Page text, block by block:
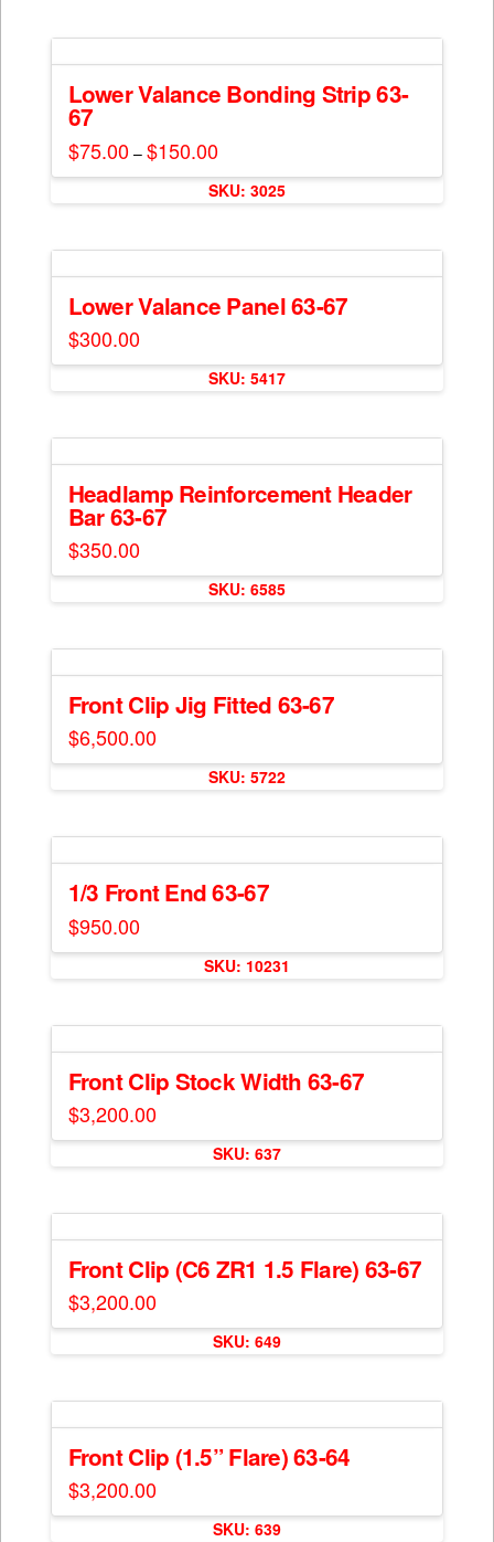
page
multiple
variants.
The
options
be
Lower Valance Bonding Strip 63-
67
$75.00 – $150.00Price
range:
$75.00
through
$150.00
multiple
variants.
The
may
be
chosen
page
SKU: 3025
Lower Valance Panel 63-67
$300.00
This
multiple
variants.
The
options
may
be
SKU: 5417
Headlamp Reinforcement Header
Bar 63-67
$350.00
SKU: 6585
Front Clip Jig Fitted 63-67
$6,500.00
This
multiple
variants.
The
may
be
chosen
page
SKU: 5722
1/3 Front End 63-67
$950.00
multiple
variants.
The
may
be
chosen
page
SKU: 10231
Front Clip Stock Width 63-67
$3,200.00
multiple
variants.
The
may
be
chosen
page
SKU: 637
Front Clip (C6 ZR1 1.5 Flare) 63-67
$3,200.00
SKU: 649
Front Clip (1.5” Flare) 63-64
$3,200.00
SKU: 639